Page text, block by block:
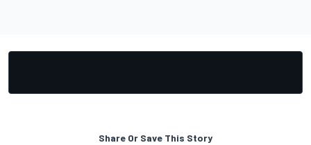
Share Or Save This Story